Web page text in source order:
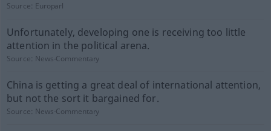
Source: Europarl
Unfortunately, developing one is receiving too little
attention in the political arena.
Source: News-Commentary
China is getting a great deal of international attention,
but not the sort it bargained for.
Source: News-Commentary